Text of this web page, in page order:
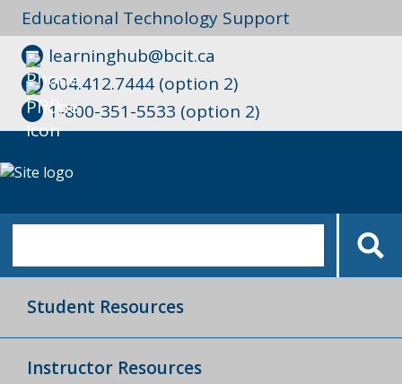
Educational Technology Support
learninghub@bcit.ca
604.412.7444 (option 2)
1-800-351-5533 (option 2)
Student Resources
Instructor Resources